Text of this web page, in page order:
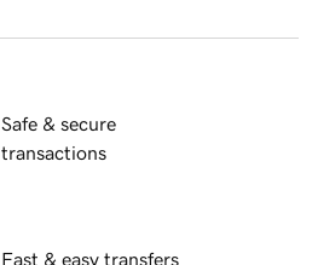
Safe & secure
transactions
Fast & easy transfers